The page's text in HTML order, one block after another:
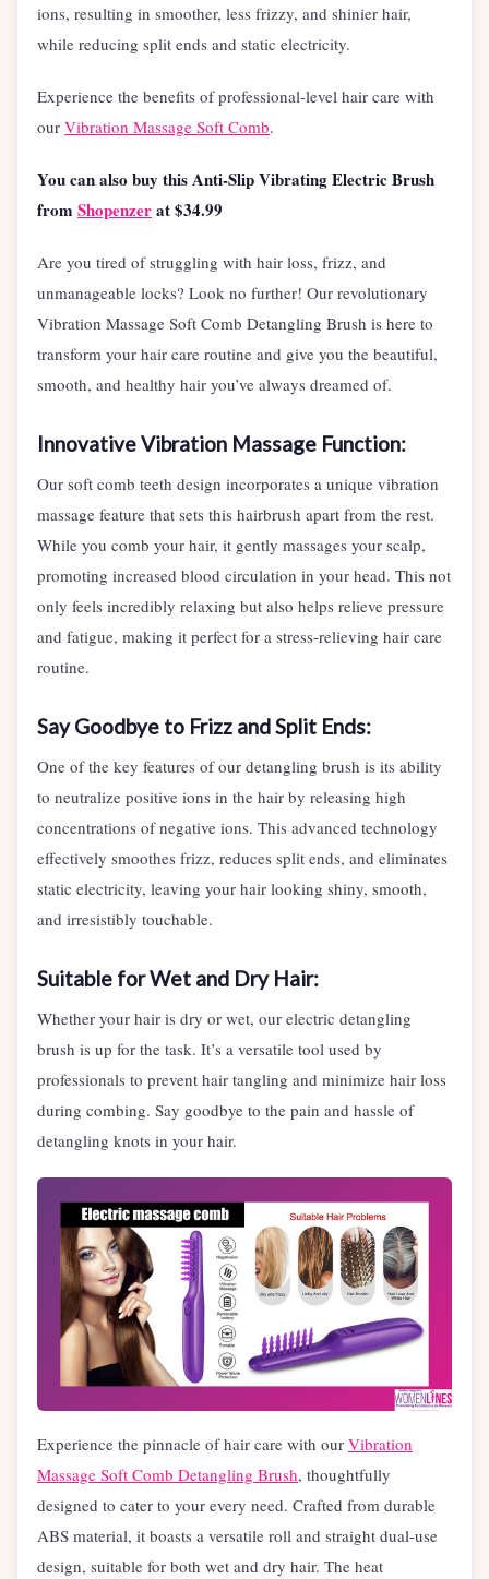
ions, resulting in smoother, less frizzy, and shinier hair,
while reducing split ends and static electricity.
Experience the benefits of professional-level hair care with
our Vibration Massage Soft Comb.
You can also buy thisAnti-Slip Vibrating Electric Brush
from Shopenzerat $34.99
Are you tired of struggling with hair loss, frizz, and
unmanageable locks? Look no further! Our revolutionary
Vibration Massage Soft Comb Detangling Brush is here to
transform your hair care routine and give you the beautiful,
smooth, and healthy hair you’ve always dreamed of.
Innovative Vibration Massage Function:
Our soft comb teeth design incorporates a unique vibration
massage feature that sets this hairbrush apart from the rest.
While you comb your hair, it gently massages your scalp,
promoting increased blood circulation in your head. This not
only feels incredibly relaxing but also helps relieve pressure
and fatigue, making it perfect for a stress-relieving hair care
routine.
Say Goodbye to Frizz and Split Ends:
One of the key features of our detangling brush is its ability
to neutralize positive ions in the hair by releasing high
concentrations of negative ions. This advanced technology
effectively smoothes frizz, reduces split ends, and eliminates
static electricity, leaving your hair looking shiny, smooth,
and irresistibly touchable.
Suitable for Wet and Dry Hair:
Whether your hair is dry or wet, our electric detangling
brush is up for the task. It’s a versatile tool used by
professionals to prevent hair tangling and minimize hair loss
during combing. Say goodbye to the pain and hassle of
detangling knots in your hair.
Experience the pinnacle of hair care with our Vibration
Massage Soft Comb Detangling Brush, thoughtfully
designed to cater to your every need. Crafted from durable
ABS material, it boasts a versatile roll and straight dual-use
design, suitable for both wet and dry hair. The heat